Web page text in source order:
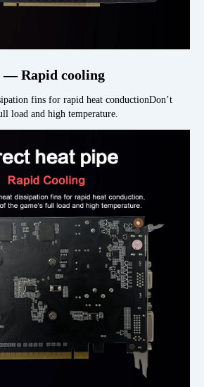
— Rapid cooling
fins for rapid heat conductionDon’t
load and high temperature.